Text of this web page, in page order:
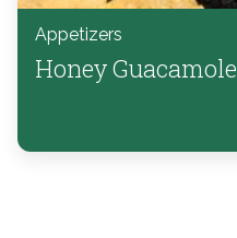
Appetizers
Honey Guacamole